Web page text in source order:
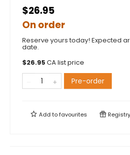
$26.95
On order
Reserve yours today! Expected
date.
$26.95CA list price
Pre-order
Add tofavourites Registry